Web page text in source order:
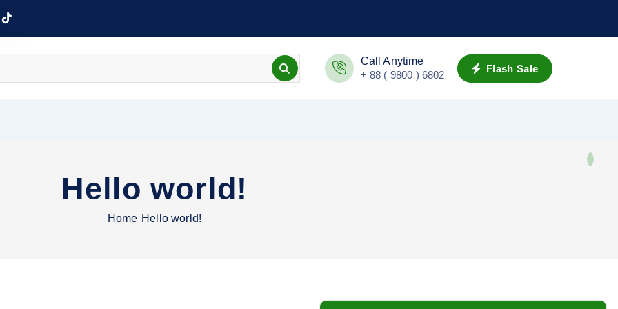
Call Anytime
+ 88 ( 9800 ) 6802
Flash Sale
Hello world!
Home Hello world!